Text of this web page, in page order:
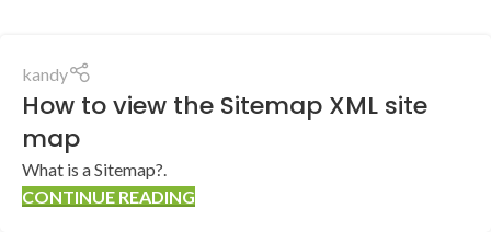
kandy
How to view the Sitemap XML site
map
What is a Sitemap?.
CONTINUE READING